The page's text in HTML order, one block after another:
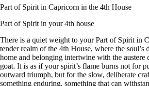
Part of Spirit in Capricorn in the 4th House
Part of Spirit in your 4th house
There is a quiet weight to your Part of Spirit in
tender realm of the 4th House, where the soul’s
home and belonging intertwine with the austere
goat. It is as if your spirit’s flame burns not for
outward triumph, but for the slow, deliberate
something enduring, something that can